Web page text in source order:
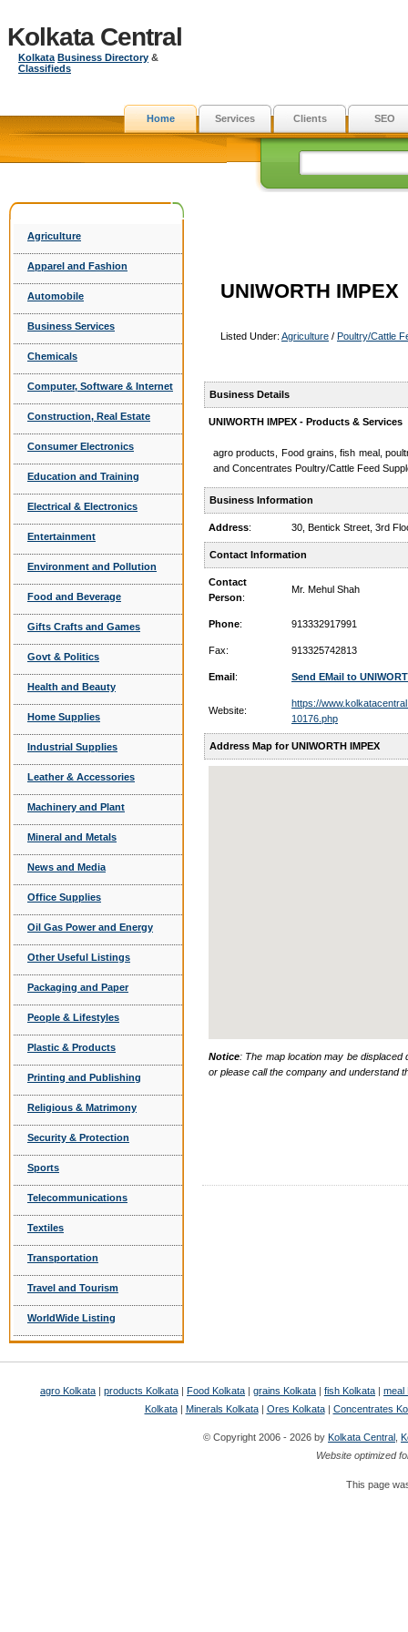
Kolkata Central
Kolkata Business Directory &
Classifieds
Home Services Clients SEO
Agriculture
Apparel and Fashion
Automobile
Business Services
Chemicals
Computer, Software & Internet
Construction, Real Estate
Consumer Electronics
Education and Training
Electrical & Electronics
Entertainment
Environment and Pollution
Food and Beverage
Gifts Crafts and Games
Govt & Politics
Health and Beauty
Home Supplies
Industrial Supplies
Leather & Accessories
Machinery and Plant
Mineral and Metals
News and Media
Office Supplies
Oil Gas Power and Energy
Other Useful Listings
Packaging and Paper
People & Lifestyles
Plastic & Products
Printing and Publishing
Religious & Matrimony
Security & Protection
Sports
Telecommunications
Textiles
Transportation
Travel and Tourism
WorldWide Listing
UNIWORTH IMPEX
Listed Under: Agriculture / Poultry/Cattle
Business Details
UNIWORTH IMPEX - Products & Services
agro products, Food grains, fish meal,
and Concentrates Poultry/Cattle Feed
Business Information
Address: 30, Bentick Street, 3rd
Contact Information
Contact
Person:
Mr. Mehul Shah
Phone: 913332917991
Fax: 913325742813
Email: Send EMail to
Website:
https://
10176.php
Address Map for UNIWORTH IMPEX
Notice: The map location may be
or please call the company and understand
agro Kolkata | products Kolkata | Food Kolkata | grains Kolkata | fish Kolkata | meal
Kolkata| Minerals Kolkata| Ores Kolkata| Concentrates
© Copyright 2006 - 2026 by Kolkata Central
Website optimized
This page